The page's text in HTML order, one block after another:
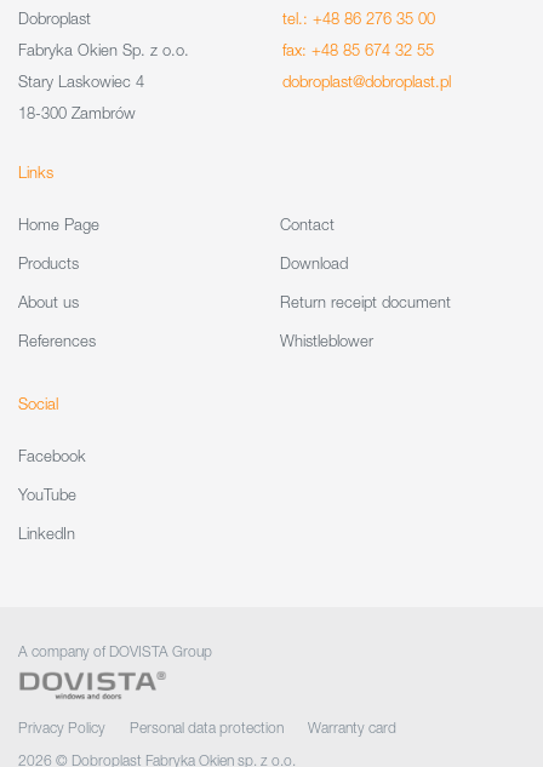
Dobroplast
Fabryka Okien Sp. z o.o.
Stary Laskowiec 4
18-300 Zambrów
tel.: +48 86 276 35 00
fax: +48 85 674 32 55
dobroplast@dobroplast.pl
Links
Home Page
Products
About us
References
Contact
Download
Return receipt document
Whistleblower
Social
Facebook
YouTube
LinkedIn
A company of DOVISTA Group
Privacy Policy Personal data protection
Warranty card
2026 © Dobroplast Fabryka Okien sp. z o.o.